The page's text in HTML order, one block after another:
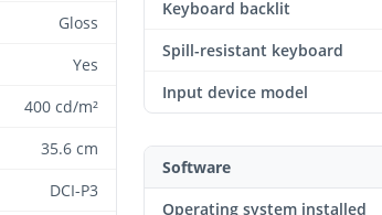
Gloss
Yes
400 cd/m²
35.6 cm
DCI-P3
Keyboard backlit
Spill-resistant keyboard
Input device model
Software
Operating system installed